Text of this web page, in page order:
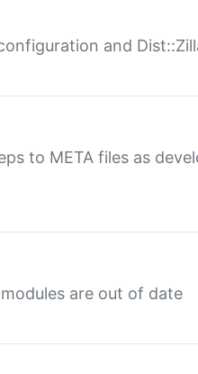
and
to META files as
are out of date